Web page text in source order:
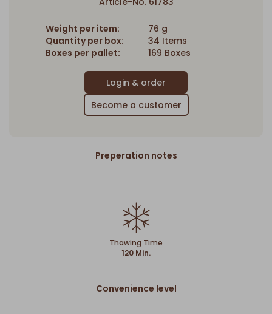
Weight per item:
76 g
Quantity per box:
34 Items
Boxes per pallet:
169 Boxes
Become a customer
Preperation notes
Thawing Time
120 Min.
Convenience level